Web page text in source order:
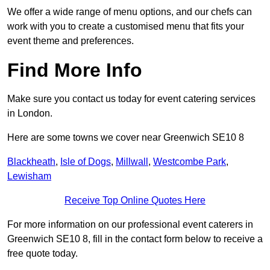
We offer a wide range of menu options, and our chefs can
work with you to create a customised menu that fits your
event theme and preferences.
Find More Info
Make sure you contact us today for event catering services
in London.
Here are some towns we cover near Greenwich SE10 8
Blackheath, Isle of Dogs, Millwall , Westcombe Park,
Lewisham
Receive Top Online Quotes Here
For more information on our professional event caterers in
Greenwich SE10 8, fill in the contact form below to receive a
free quote today.